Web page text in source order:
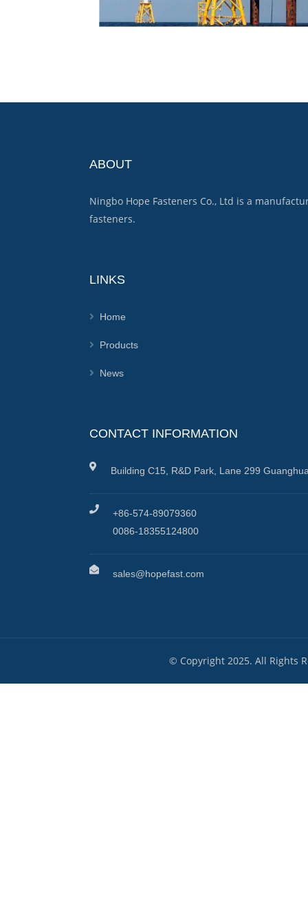
ABOUT
Ningbo Hope Fasteners Co., Ltd is a
fasteners.
LINKS
Home
Products
News
CONTACT INFORMATION
Building C15, R&D Park, Lane 299
+86-574-89079360
0086-18355124800
sales@hopefast.com
© Copyright 2025. All Rights